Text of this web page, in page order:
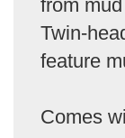
from
Twin-
feature
Comes